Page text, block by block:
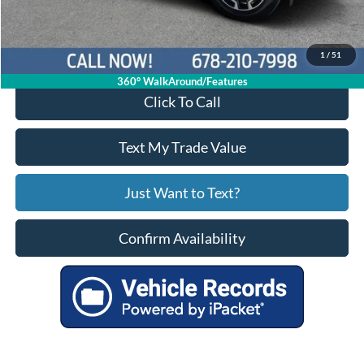
1 / 51
360° WalkAround/Features
Your Price $27,788
Click To Call
Text My Trade Value
Just Want to Text?
Confirm Availability